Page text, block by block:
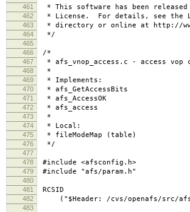
461 * This software has been
462 * License. For details, see the
463 * directory or online at http://
464 */
465
466
/*
467 * afs_vnop_access.c - access vop
468 *
469 * Implements:
470 * afs_GetAccessBits
471 * afs_AccessOK
472 * afs_access
473 *
474 * Local:
475 * fileModeMap (table)
476 */
477
478
#include <afsconfig.h>
479 #include "afs/param.h"
480
481
RCSID
482 ("$Header: /cvs/openafs/src/afs/
483